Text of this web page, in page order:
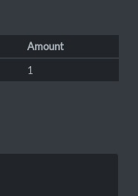
Amount
1